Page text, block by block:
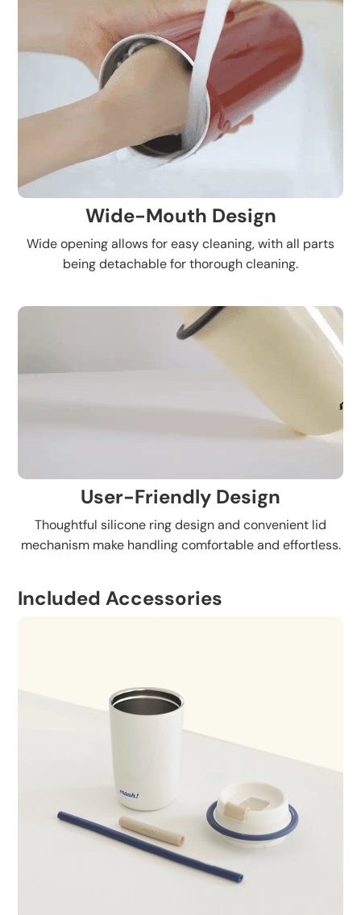
Wide-Mouth Design
Wide opening allows for easy cleaning, with all parts
being detachable for thorough cleaning.
User-Friendly Design
Thoughtful silicone ring design and convenient lid
mechanism make handling comfortable and effortless.
Included Accessories